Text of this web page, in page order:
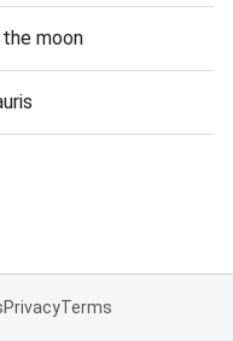
moon
PrivacyTerms